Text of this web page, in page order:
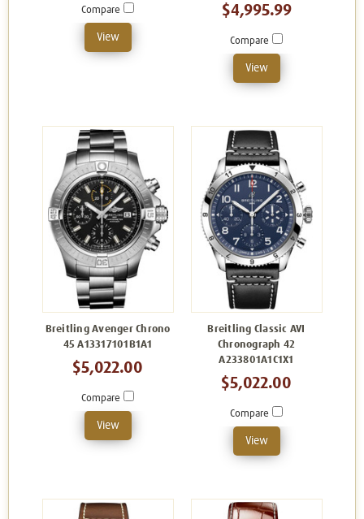
Compare
View
$4,995.99
Compare
View
Breitling Avenger Chrono
45 A13317101B1A1
$5,022.00
Compare
View
Breitling Classic AVI
Chronograph 42
A233801A1C1X1
$5,022.00
Compare
View